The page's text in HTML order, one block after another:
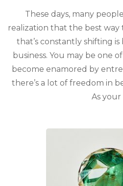
These days, many
realization that the best way
that’s constantly shifting
business. You may be one
become enamored by
there’s a lot of freedom in
As your